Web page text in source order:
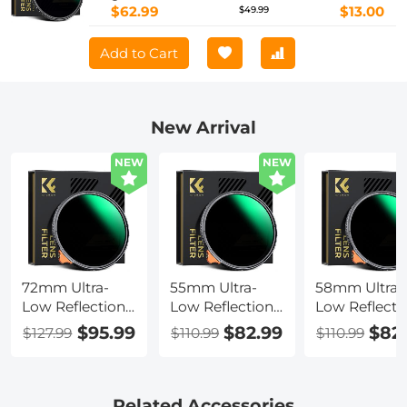
$62.99
$49.99
$13.00
Add to Cart
New Arrival
NEW
72mm Ultra-
Low Reflection
Variable ND
Lens Filter,
$127.99 $95.99
NEW
55mm Ultra-
Low Reflection
Variable ND
Lens Filter,
Adjustable
$110.99 $82.99
58mm Ultra-
Low
Variable ND
Lens Filter,
$110.99